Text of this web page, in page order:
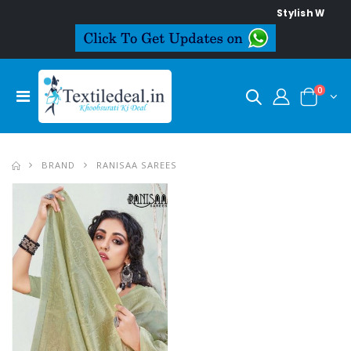
Stylish
0
BRAND RANISAA SAREES